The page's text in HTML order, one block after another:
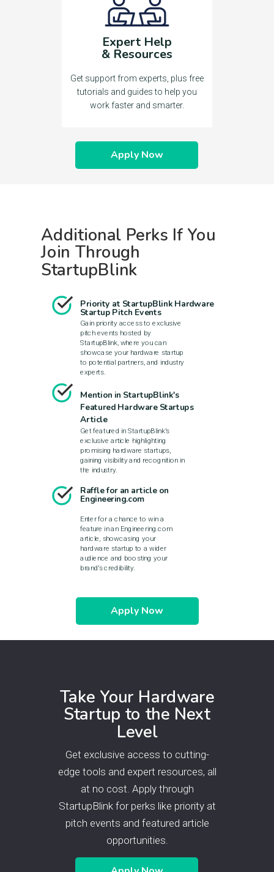
Take Your Hardware
Startup to the Next
Level
Get exclusive access to cutting-
edge tools and expert resources, all
at no cost. Apply through
StartupBlink for perks like priority at
pitch events and featured article
opportunities.
Gain priority access to exclusive
pitch events hosted by
StartupBlink, where you can
showcase your hardware startup
to potential partners, and industry
experts.
Priority at StartupBlink Hardware
Startup Pitch Events
Get support from experts, plus free
tutorials and guides to help you
work faster and smarter.
Expert Help
& Resources
Additional Perks If You
Join Through
StartupBlink
Mention in StartupBlink's
Featured Hardware Startups
Article
Get featured in StartupBlink's
exclusive article highlighting
promising hardware startups,
gaining visibility and recognition in
the industry.
Raffle for an article on
Engineering.com
Enter for a chance to win a
feature in an Engineering.com
article, showcasing your
hardware startup to a wider
audience and boosting your
brand's credibility.
Apply Now
Apply Now